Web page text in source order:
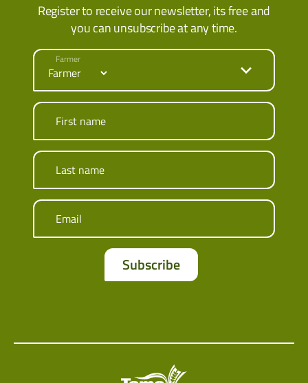
Register to receive our newsletter, its free and
you can unsubscribe at any time.
Farmer
First name
Last name
Email